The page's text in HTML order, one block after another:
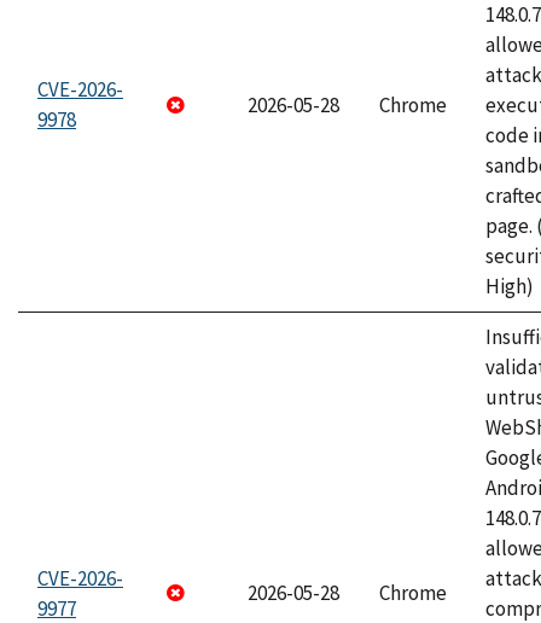
CVE-2026-
9978
2026-05-28 Chrome
code
page.
High)
CVE-2026-
9977
2026-05-28 Chrome